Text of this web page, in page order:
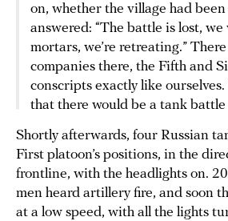
on, whether the village had
answered: “The battle is lost,
mortars, we’re retreating.”
companies there, the Fifth and
conscripts exactly like
that there would be a tank battle
Shortly afterwards, four Russian
First platoon’s positions, in the
frontline, with the headlights on.
men heard artillery fire, and soon
at a low speed, with all the lights